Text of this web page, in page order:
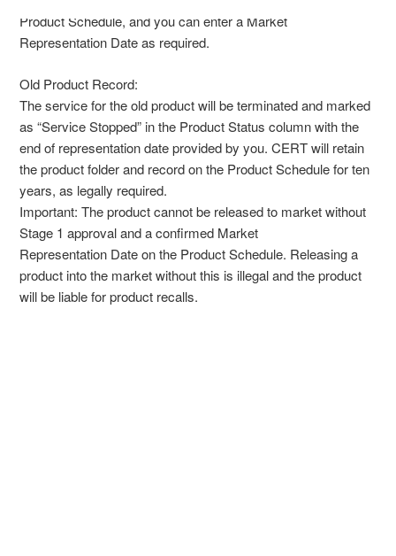
Product Schedule, and you can enter a Market
Representation Date as required.
Old Product Record:
The service for the old product will be terminated and marked
as “Service Stopped” in the Product Status column with the
end of representation date provided by you. CERT will retain
the product folder and record on the Product Schedule for ten
years, as legally required.
Important: The product cannot be released to market without
Stage 1 approval and a confirmed Market
Representation Date on the Product Schedule. Releasing a
product into the market without this is illegal and the product
will be liable for product recalls.